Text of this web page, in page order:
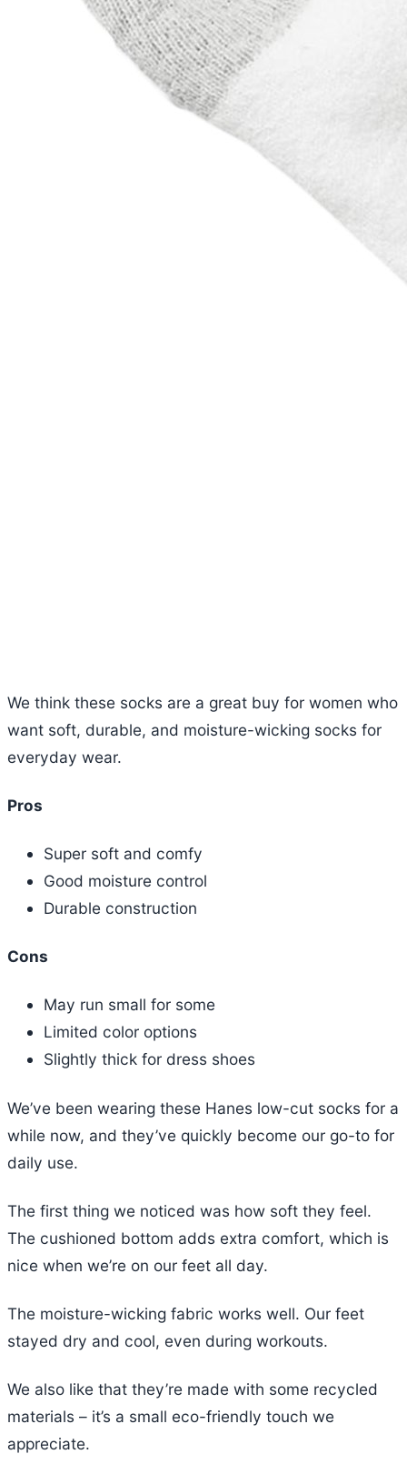
We think these socks are a great buy for women who
want soft, durable, and moisture-wicking socks for
everyday wear.
Pros
Super soft and comfy
Good moisture control
Durable construction
Cons
May run small for some
Limited color options
Slightly thick for dress shoes
We’ve been wearing these Hanes low-cut socks for a
while now, and they’ve quickly become our go-to for
daily use.
The first thing we noticed was how soft they feel.
The cushioned bottom adds extra comfort, which is
nice when we’re on our feet all day.
The moisture-wicking fabric works well. Our feet
stayed dry and cool, even during workouts.
We also like that they’re made with some recycled
materials – it’s a small eco-friendly touch we
appreciate.